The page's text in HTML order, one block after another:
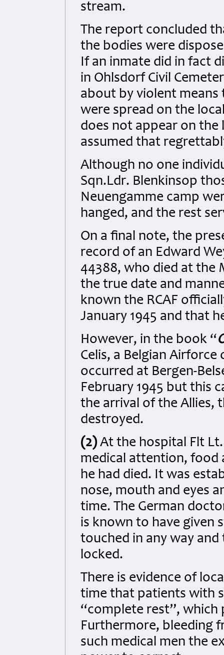
stream.
The report concluded
the bodies were
If an inmate did in fact
in Ohlsdorf Civil
about by violent means
were spread on the
does not appear on the
assumed that
Although no one
Sqn.Ldr. Blenkinsop
Neuengamme camp
hanged, and the rest
On a final note, the
record of an Edward
44388, who died at the
the true date and
known the RCAF
January 1945 and that
However, in the book “
Celis, a Belgian Airforce
occurred at Bergen-
February 1945 but this
the arrival of the Allies,
destroyed.
(2) At the hospital Flt
medical attention, food
he had died. It was
nose, mouth and eyes
time. The German
is known to have given
touched in any way
locked.
There is evidence of
time that patients with
“complete rest”, which
Furthermore, bleeding
such medical men the